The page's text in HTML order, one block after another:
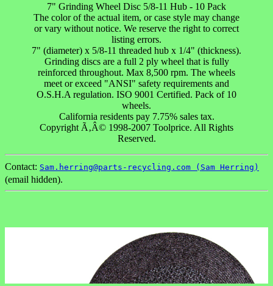
7" Grinding Wheel Disc 5/8-11 Hub - 10 Pack
The color of the actual item, or case style may change
or vary without notice. We reserve the right to correct
listing errors.
7" (diameter) x 5/8-11 threaded hub x 1/4" (thickness).
Grinding discs are a full 2 ply wheel that is fully
reinforced throughout. Max 8,500 rpm. The wheels
meet or exceed "ANSI" safety requirements and
O.S.H.A regulation. ISO 9001 Certified. Pack of 10
wheels.
California residents pay 7.75% sales tax.
Copyright Ã‚Â© 1998-2007 Toolprice. All Rights
Reserved.
Contact: Sam.herring@parts-recycling.com (Sam Herring)
(email hidden).